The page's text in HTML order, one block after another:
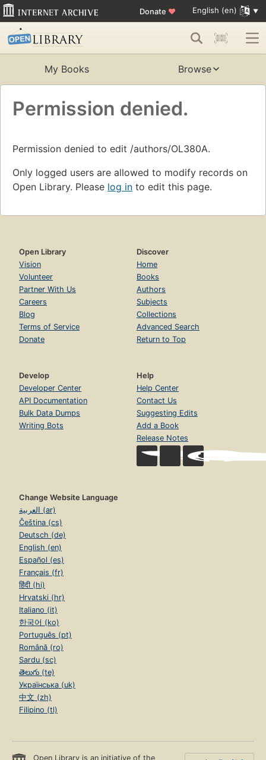
Donate ♥ English (en)
My Books Browse
Permission denied.
Permission denied to edit /authors/OL380A.
Only logged users are allowed to modify records on
Open Library. Please log in to edit this page.
Open Library
Vision
Volunteer
Partner With Us
Careers
Blog
Terms of Service
Donate
Discover
Home
Books
Authors
Subjects
Collections
Advanced Search
Return to Top
Develop
Developer Center
API Documentation
Bulk Data Dumps
Writing Bots
Help
Help Center
Contact Us
Suggesting Edits
Add a Book
Release Notes
Change Website Language
العربية (ar)
Čeština (cs)
Deutsch (de)
English (en)
Español (es)
Français (fr)
हिंदी (hi)
Hrvatski (hr)
Italiano (it)
한국어 (ko)
Português (pt)
Română (ro)
Sardu (sc)
తెలుగు (te)
Українська (uk)
中文 (zh)
Filipino (tl)
Open Library is an initiative of the